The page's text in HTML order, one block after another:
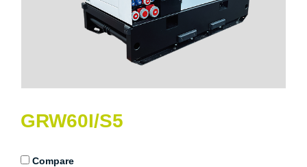
GRW60I/S5
Compare